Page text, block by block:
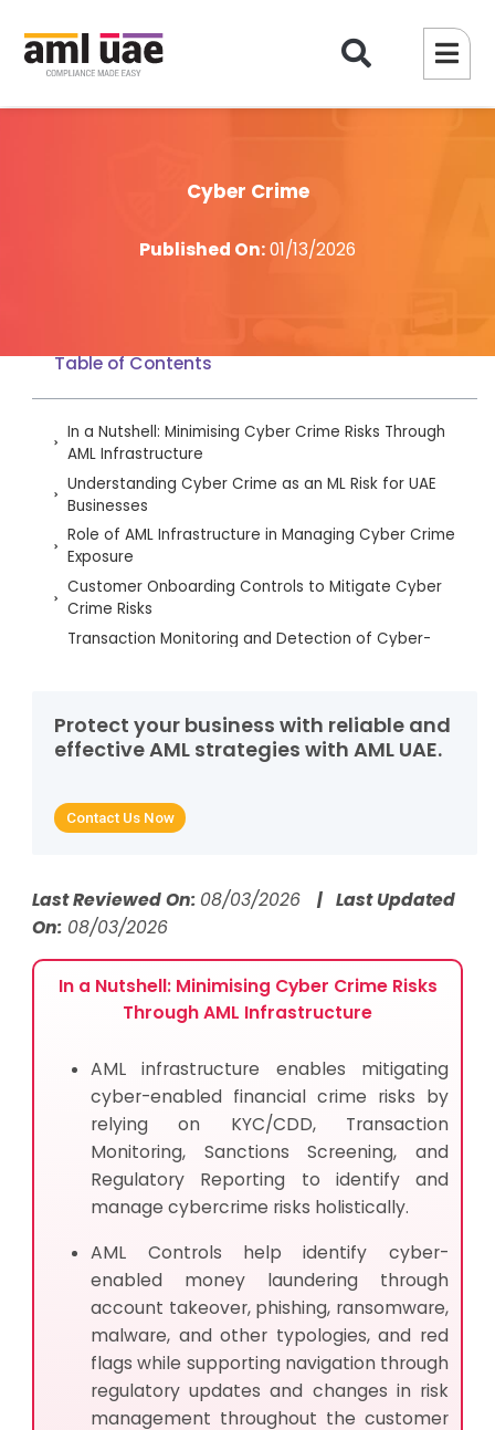
Cyber Crime
Published On:01/13/2026
Table of Contents
In a Nutshell: Minimising Cyber Crime Risks Through
AML Infrastructure
Understanding Cyber Crime as an ML Risk for UAE
Businesses
Role of AML Infrastructure in Managing Cyber Crime
Exposure
Customer Onboarding Controls to Mitigate Cyber
Crime Risks
Transaction Monitoring and Detection of Cyber-
Risk Scoring and Assessment Engine and
Quantifying Cybercrime Risks
Incident Response & Forensics
Regulatory Defensibility of AML Controls
Addressing Cyber Crime
AML Cybersecurity Infrastructure — Common FAQs
Protect your business with reliable and
effective AML strategies with AML UAE.
Contact Us Now
Last Reviewed On: 08/03/2026 | Last Updated
On:08/03/2026
In a Nutshell: Minimising Cyber Crime Risks
Through AML Infrastructure
AML infrastructure enables mitigating
cyber-enabled financial crime risks by
relying on KYC/CDD, Transaction
Monitoring, Sanctions Screening, and
Regulatory Reporting to identify and
manage cybercrime risks holistically.
AML Controls help identify cyber-
enabled money laundering through
account takeover, phishing, ransomware,
malware, and other typologies, and red
flags while supporting navigation through
regulatory updates and changes in risk
management throughout the customer